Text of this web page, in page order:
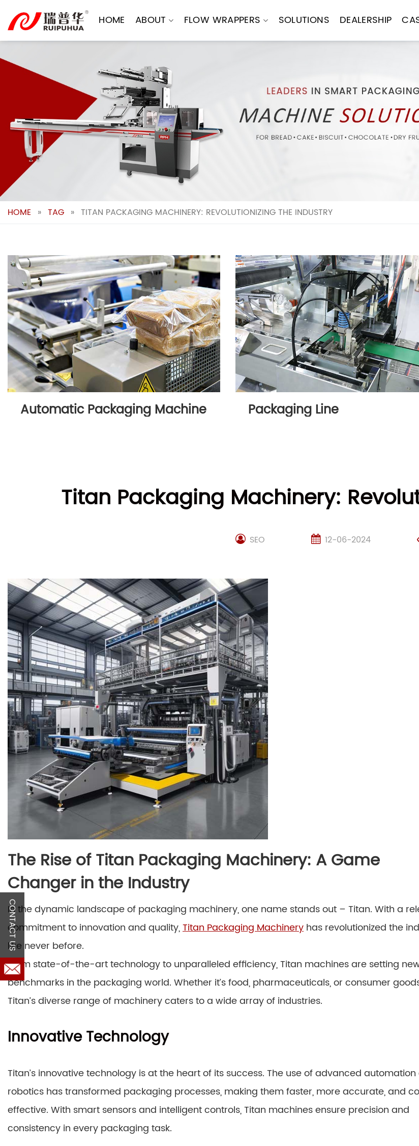
content
HOME ABOUT FLOW WRAPPERS SOLUTIONS DEALERSHIP
HOME » TAG » TITAN PACKAGING MACHINERY: REVOLUTIONIZING THE INDUSTRY
Automatic Packaging Machine Packaging Line
Titan Packaging Machinery:
SEO 12-06-2024
The Rise of Titan Packaging Machinery: A Game
Changer in the Industry
In the dynamic landscape of packaging machinery, one name stands out – Titan. With a
commitment to innovation and quality,Titan Packaging Machinery has revolutionized the
like never before.
From state-of-the-art technology to unparalleled efficiency, Titan machines are setting
benchmarks in the packaging world. Whether it’s food, pharmaceuticals, or consumer
Titan’s diverse range of machinery caters to a wide array of industries.
Innovative Technology
Titan’s innovative technology is at the heart of its success. The use of advanced
robotics has transformed packaging processes, making them faster, more accurate, and
effective. With smart sensors and intelligent controls, Titan machines ensure precision and
consistency in every packaging task.
CONTACT US